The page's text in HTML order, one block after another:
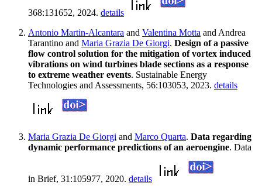
368:131652, 2024. details
Antonio Martin-Alcantara and Valentina Motta and Andrea
Tarantino and Maria Grazia De Giorgi. Design of a passive
flow control solution for the mitigation of vortex induced
vibrations on wind turbines blade sections as a response
to extreme weather events. Sustainable Energy
Technologies and Assessments, 56:103053, 2023. details
Maria Grazia De Giorgi and Marco Quarta. Data regarding
dynamic performance predictions of an aeroengine. Data
in Brief, 31:105977, 2020. details